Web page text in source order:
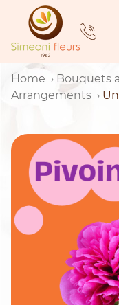
content
Home
Bouquets
Arrangements